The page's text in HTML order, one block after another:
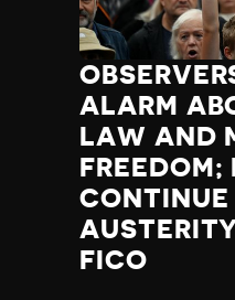
Myanmar
Namibia
Nauru
Nepal
Netherlands
New Zealand
Nicaragua
Niger
Nigeria
North Korea
ALARM
LAW AND
FREEDOM;
FICO